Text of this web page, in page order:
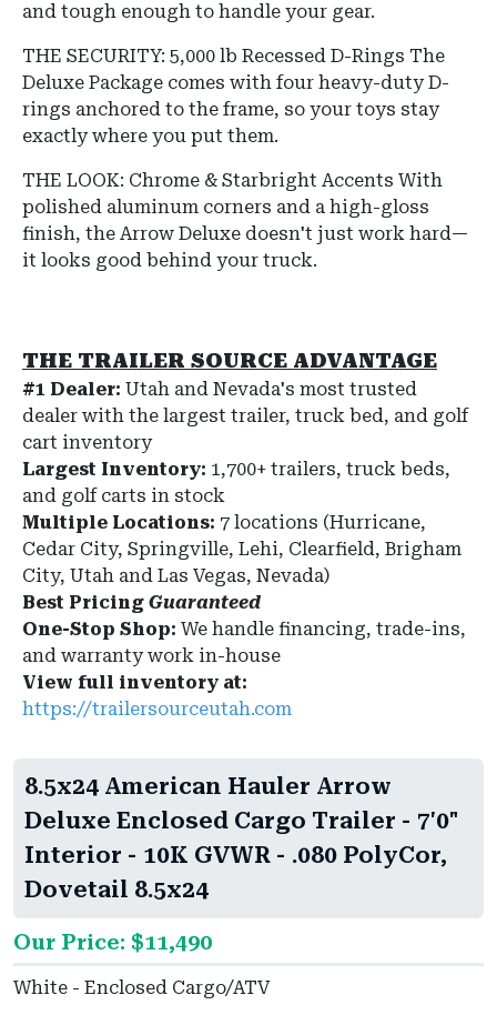
and tough enough to handle your gear.
THE SECURITY: 5,000 lb Recessed D-Rings The
Deluxe Package comes with four heavy-duty D-
rings anchored to the frame, so your toys stay
exactly where you put them.
THE LOOK: Chrome & Starbright Accents With
polished aluminum corners and a high-gloss
finish, the Arrow Deluxe doesn't just work hard—
it looks good behind your truck.
THE TRAILER SOURCE ADVANTAGE
#1 Dealer: Utah and Nevada's most trusted
dealer with the largest trailer, truck bed, and golf
cart inventory
Largest Inventory: 1,700+ trailers, truck beds,
and golf carts in stock
Multiple Locations: 7 locations (Hurricane,
Cedar City, Springville, Lehi, Clearfield, Brigham
City, Utah and Las Vegas, Nevada)
Best Pricing Guaranteed
One-Stop Shop: We handle financing, trade-ins,
and warranty work in-house
View full inventory at:
https://trailersourceutah.com
8.5x24 American Hauler Arrow
Deluxe Enclosed Cargo Trailer - 7'0"
Interior - 10K GVWR - .080 PolyCor,
Dovetail 8.5x24
Our Price: $11,490
White - Enclosed Cargo/ATV